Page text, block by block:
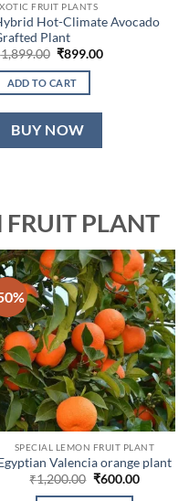
FRUIT PLANTS
Hot-Climate Avocado
Plant
1,899.00 Original
was:
₹1,899.00.
₹899.00Current
ADD TO CART
BUY NOW
FRUIT PLANT
SPECIAL LEMON FRUIT PLANT
Valencia orange plant
₹1,200.00 Original
₹600.00Current